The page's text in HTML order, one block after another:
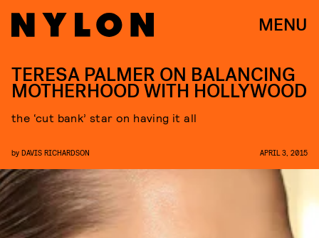
MENU
TERESA PALMER ON BALANCING
MOTHERHOOD WITH HOLLYWOOD
the ‘cut bank’ star on having it all
by DAVIS RICHARDSON APRIL 3, 2015